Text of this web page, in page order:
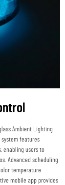
Ambient Lighting
features
enabling users to
Advanced scheduling
temperature
mobile app provides